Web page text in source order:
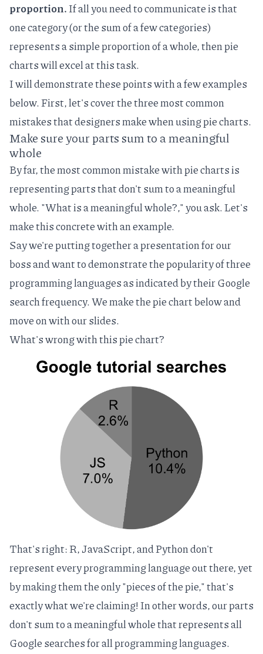
proportion.If all you need to communicate is that
one category (or the sum of a few categories)
represents a simple proportion of a whole, then pie
charts will excel at this task.
I will demonstrate these points with a few examples
below. First, let's cover the three most common
mistakes that designers make when using pie charts.
Make sure your parts sum to a meaningful
whole
By far, the most common mistake with pie charts is
representing parts that don't sum to a meaningful
whole. "What is a meaningful whole?," you ask. Let's
make this concrete with an example.
Say we're putting together a presentation for our
boss and want to demonstrate the popularity of three
programming languages as indicated by their Google
search frequency. We make the pie chart below and
move on with our slides.
What's wrong with this pie chart?
That's right: R, JavaScript, and Python don't
represent every programming language out there, yet
by making them the only "pieces of the pie," that's
exactly what we're claiming! In other words, our parts
don't sum to a meaningful whole that represents all
Google searches for all programming languages.